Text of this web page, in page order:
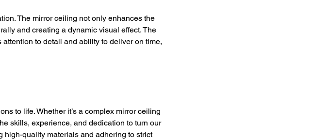
The mirror ceiling not only enhances the
and creating a dynamic visual effect. The
to detail and ability to deliver on time,
to life. Whether it’s a complex mirror ceiling
skills, experience, and dedication to turn our
high-quality materials and adhering to strict